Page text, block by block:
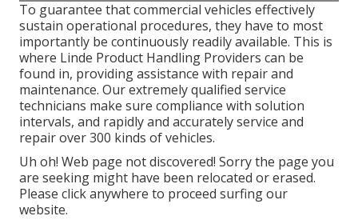
To guarantee that commercial vehicles effectively
sustain operational procedures, they have to most
importantly be continuously readily available. This is
where Linde Product Handling Providers can be
found in, providing assistance with repair and
maintenance. Our extremely qualified service
technicians make sure compliance with solution
intervals, and rapidly and accurately service and
repair over 300 kinds of vehicles.
Uh oh! Web page not discovered! Sorry the page you
are seeking might have been relocated or erased.
Please click anywhere to proceed surfing our
website.